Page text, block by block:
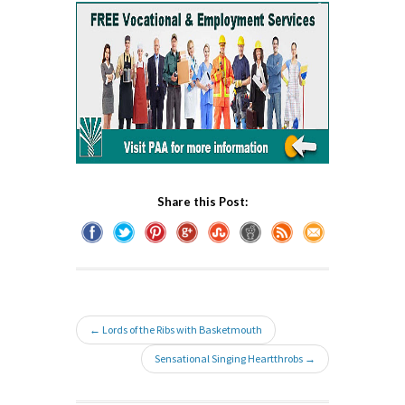
Share this Post:
← Lords of the Ribs with Basketmouth
Sensational Singing Heartthrobs →